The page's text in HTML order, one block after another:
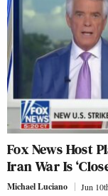
Fox News Host
Iran War Is
Michael Luciano Jun